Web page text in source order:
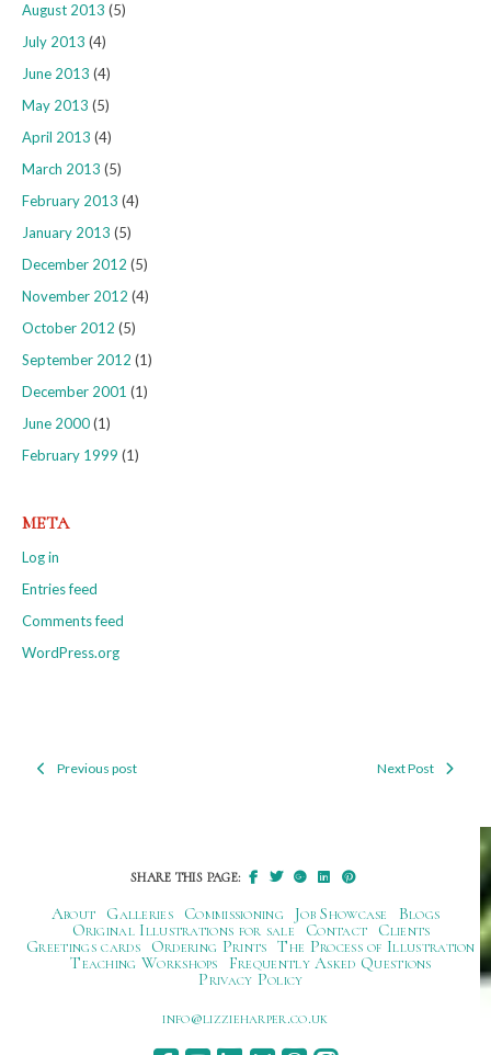
August 2013 (5)
July 2013 (4)
June 2013 (4)
May 2013 (5)
April 2013 (4)
March 2013 (5)
February 2013 (4)
January 2013 (5)
December 2012 (5)
November 2012 (4)
October 2012 (5)
September 2012 (1)
December 2001 (1)
June 2000(1)
February 1999 (1)
META
Log in
Entries feed
Comments feed
WordPress.org
PostPrevious post Next Post
SHARE THIS PAGE:
About Galleries Commissioning Job Showcase
Blogs
Original Illustrations for sale
Contact
Clients
Greetings cards
Ordering Prints The Process of Illustration
Teaching Workshops
Frequently Asked Questions
Privacy Policy
ku.oc.repraheizzil@ofni